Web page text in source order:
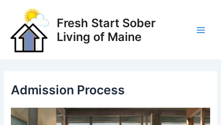
content
Fresh Start Sober
Living of Maine
Admission Process